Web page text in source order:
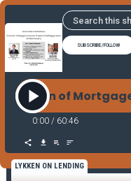
SUBSCRIBE/FOLLOW
Evolution of
0:00 / 60:46
LYKKEN ON LENDING